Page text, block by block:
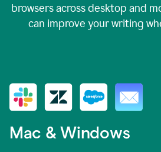
browsers across desktop and
can improve your writing
Mac & Windows